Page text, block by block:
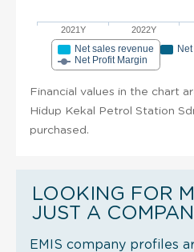
2021Y 2022Y
Net sales revenue
Net Profit Margin
Financial values in the chart
Hidup Kekal Petrol Station
purchased.
LOOKING FOR
JUST A
EMIS company profiles